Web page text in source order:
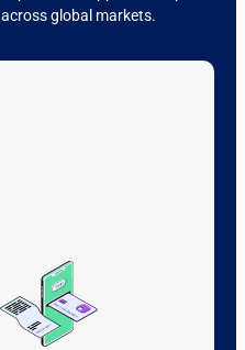
global markets.